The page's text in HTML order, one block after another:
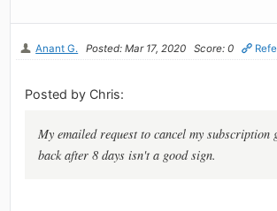
Anant G. Posted: Mar 17, 2020 Score: 0
Posted by Chris:
My emailed request to cancel my subscription
back after 8 days isn't a good sign.